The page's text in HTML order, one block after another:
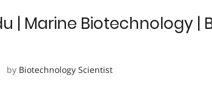
| Marine Biotechnology |
by Biotechnology Scientist